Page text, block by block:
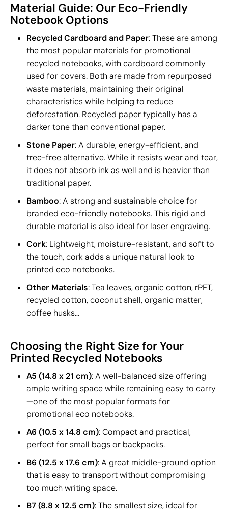
Material Guide: Our Eco-Friendly
Notebook Options
Recycled Cardboard and Paper: These are among
the most popular materials for promotional
recycled notebooks, with cardboard commonly
used for covers. Both are made from repurposed
waste materials, maintaining their original
characteristics while helping to reduce
deforestation. Recycled paper typically has a
darker tone than conventional paper.
Stone Paper: A durable, energy-efficient, and
tree-free alternative. While it resists wear and tear,
it does not absorb ink as well and is heavier than
traditional paper.
Bamboo: A strong and sustainable choice for
branded eco-friendly notebooks. This rigid and
durable material is also ideal for laser engraving.
Cork: Lightweight, moisture-resistant, and soft to
the touch, cork adds a unique natural look to
printed eco notebooks.
Other Materials: Tea leaves, organic cotton, rPET,
recycled cotton, coconut shell, organic matter,
coffee husks…
Choosing the Right Size for Your
Printed Recycled Notebooks
A5 (14.8 x 21 cm): A well-balanced size offering
ample writing space while remaining easy to carry
—one of the most popular formats for
promotional eco notebooks.
A6 (10.5 x 14.8 cm): Compact and practical,
perfect for small bags or backpacks.
B6 (12.5 x 17.6 cm): A great middle-ground option
that is easy to transport without compromising
too much writing space.
B7 (8.8 x 12.5 cm): The smallest size, ideal for